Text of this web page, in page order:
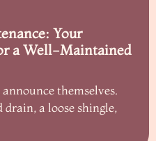
Your
a Well-Maintained
themselves.
drain, a loose shingle,